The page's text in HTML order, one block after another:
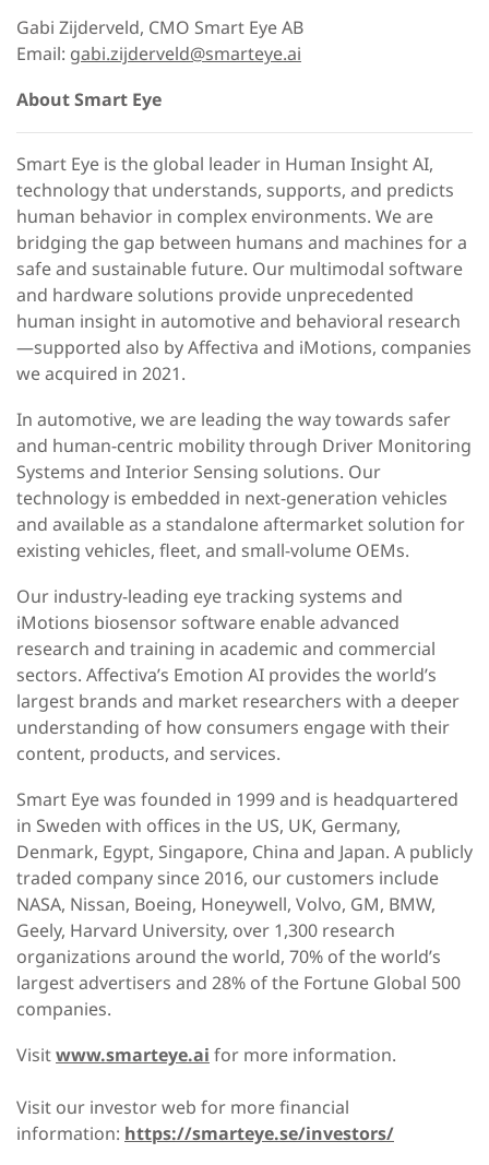
Gabi Zijderveld, CMO Smart Eye AB
Email: gabi.zijderveld@smarteye.ai
About Smart Eye
Smart Eye is the global leader in Human Insight AI,
technology that understands, supports, and predicts
human behavior in complex environments. We are
bridging the gap between humans and machines for a
safe and sustainable future. Our multimodal software
and hardware solutions provide unprecedented
human insight in automotive and behavioral research
—supported also by Affectiva and iMotions, companies
we acquired in 2021.
In automotive, we are leading the way towards safer
and human-centric mobility through Driver Monitoring
Systems and Interior Sensing solutions. Our
technology is embedded in next-generation vehicles
and available as a standalone aftermarket solution for
existing vehicles, fleet, and small-volume OEMs.
Our industry-leading eye tracking systems and
iMotions biosensor software enable advanced
research and training in academic and commercial
sectors. Affectiva’s Emotion AI provides the world’s
largest brands and market researchers with a deeper
understanding of how consumers engage with their
content, products, and services.
Smart Eye was founded in 1999 and is headquartered
in Sweden with offices in the US, UK, Germany,
Denmark, Egypt, Singapore, China and Japan. A publicly
traded company since 2016, our customers include
NASA, Nissan, Boeing, Honeywell, Volvo, GM, BMW,
Geely, Harvard University, over 1,300 research
organizations around the world, 70% of the world’s
largest advertisers and 28% of the Fortune Global 500
companies.
Visitwww.smarteye.ai for more information.
Visit our investor web for more financial
information: https://smarteye.se/investors/